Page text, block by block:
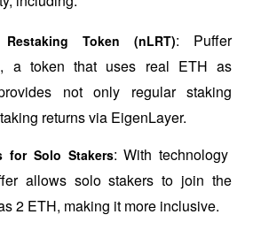
Token (nLRT): Puffer
a token that uses real ETH as
not only regular staking
returns via EigenLayer.
for Solo Stakers: With technology
allows solo stakers to join the
2 ETH, making it more inclusive.